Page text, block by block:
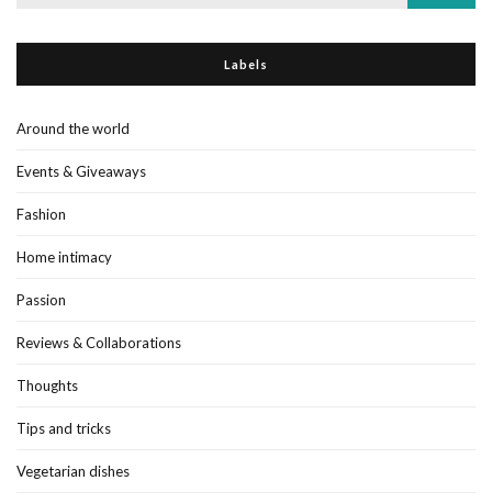
Labels
Around the world
Events & Giveaways
Fashion
Home intimacy
Passion
Reviews & Collaborations
Thoughts
Tips and tricks
Vegetarian dishes